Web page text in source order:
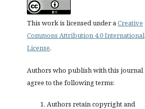
This work is licensed under aCreative
Commons Attribution 4.0 International
License.
Authors who publish with this journal
agree to the following terms:
Authors retain copyright and